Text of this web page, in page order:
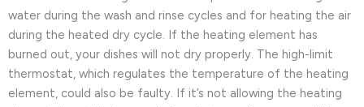
water during the wash and rinse cycles and for heating the air
during the heated dry cycle. If the heating element has
burned out, your dishes will not dry properly. The high-limit
thermostat, which regulates the temperature of the heating
element, could also be faulty. If it’s not allowing the heating